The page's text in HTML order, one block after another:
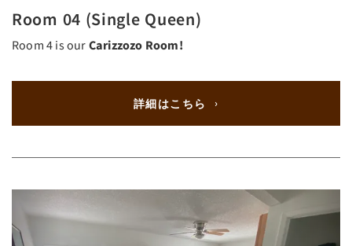
Room 04 (Single Queen)
Room 4 is our Carizzozo Room!
詳細はこちら
Previous